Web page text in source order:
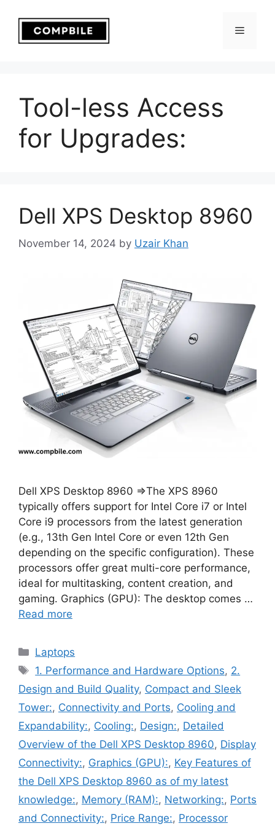
content
Menu
Tool-less Access
for Upgrades:
Dell XPS Desktop 8960
November 14, 2024 by Uzair Khan
Dell XPS Desktop 8960 ⇒The XPS 8960
typically offers support for Intel Core i7 or Intel
Core i9 processors from the latest generation
(e.g., 13th Gen Intel Core or even 12th Gen
depending on the specific configuration). These
processors offer great multi-core performance,
ideal for multitasking, content creation, and
gaming. Graphics (GPU): The desktop comes …
Read more
Categories
Laptops
Tags
1. Performance and Hardware Options, 2.
Design and Build Quality, Compact and Sleek
Tower:, Connectivity and Ports, Cooling and
Expandability:, Cooling:, Design:, Detailed
Overview of the Dell XPS Desktop 8960, Display
Connectivity:, Graphics (GPU):, Key Features of
the Dell XPS Desktop 8960 as of my latest
knowledge:, Memory (RAM):, Networking:, Ports
and Connectivity:, Price Range:, Processor